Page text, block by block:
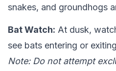
snakes, and groundhogs
Bat Watch: At dusk,
see bats entering or
Note: Do not attempt